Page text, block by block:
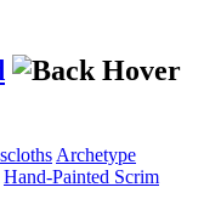
Archetype
Hand-Painted Scrim